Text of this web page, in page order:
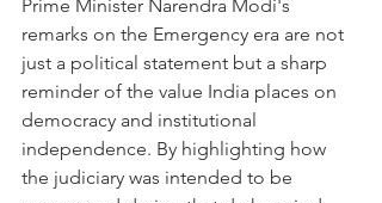
Prime Minister Narendra Modi's
remarks on the Emergency era are not
just a political statement but a sharp
reminder of the value India places on
democracy and institutional
independence. By highlighting how
the judiciary was intended to be